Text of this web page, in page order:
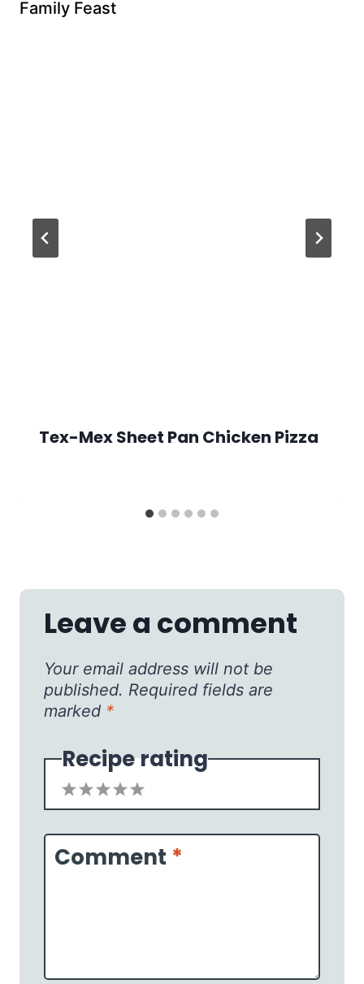
Tex-Mex Sheet Pan Chicken Pizza
Leave a comment
Your email address will not be
published. Required fields are
marked *
Recipe rating
5
4
3
2
1
Comment *